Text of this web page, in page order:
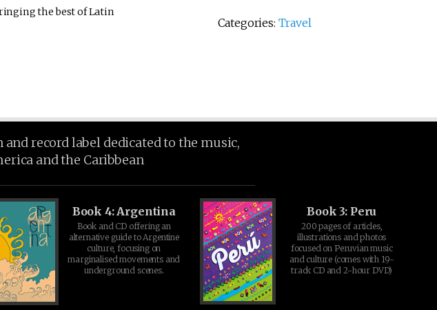
the best of Latin
Categories: Travel
record label dedicated to the music,
and the Caribbean
Book 4: Argentina
Book and CD offering an
alternative guide to Argentine
culture, focusing on
marginalised movements and
underground scenes.
Book 3: Peru
200 pages of articles,
illustrations and photos
focused on Peruvian music
and culture (comes with 19-
track CD and 2-hour DVD)